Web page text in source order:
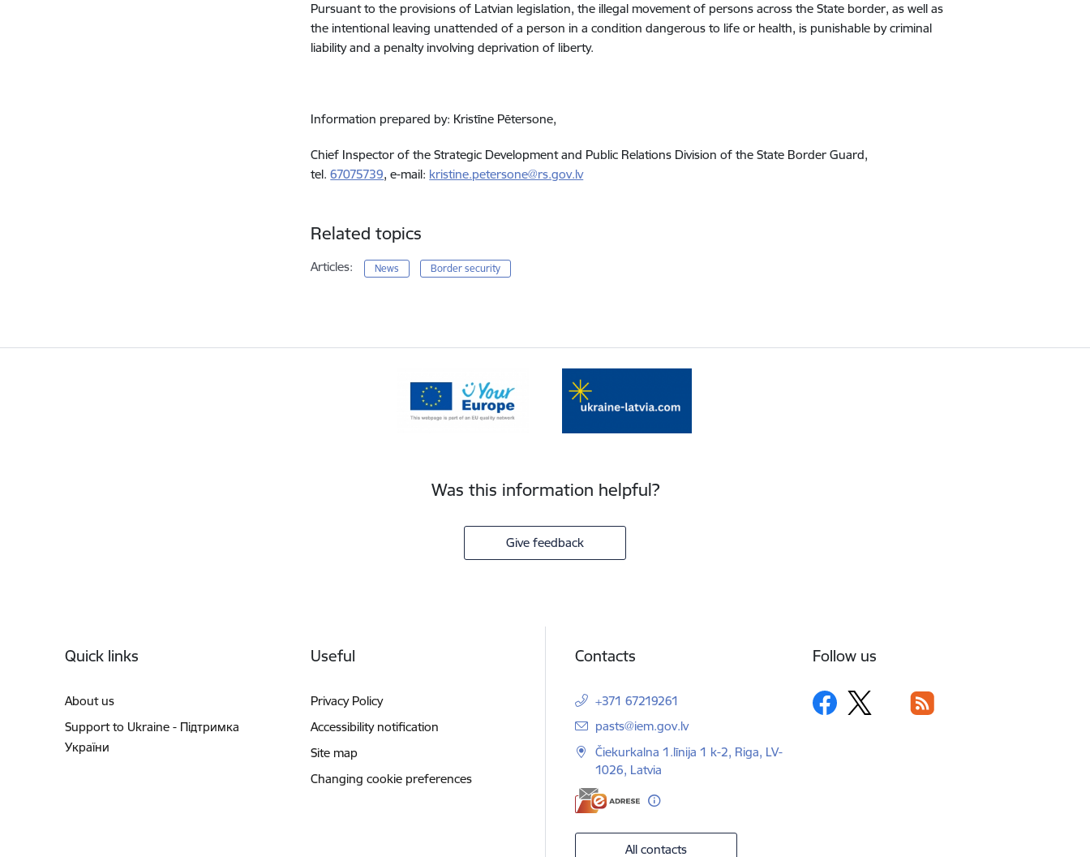
Pursuant to the provisions of Latvian legislation, the illegal movement of persons across the State border, as well as
the intentional leaving unattended of a person in a condition dangerous to life or health, is punishable by criminal
liability and a penalty involving deprivation of liberty.
Information prepared by: Kristīne Pētersone,
Chief Inspector of the Strategic Development and Public Relations Division of the State Border Guard,
tel.67075739, e-mail: kristine.petersone@rs.gov.lv
Related topics
Articles: News Border security
Was this information helpful?
Give feedback
Quick links
About us
Support to Ukraine - Підтримка
України
Useful
Privacy Policy
Accessibility notification
Site map
Changing cookie preferences
Contacts
+371 67219261
E-mail:
pasts@iem.gov.lv
Čiekurkalna 1.līnija 1 k-2, Riga, LV-
1026, Latvia
All contacts
Follow us